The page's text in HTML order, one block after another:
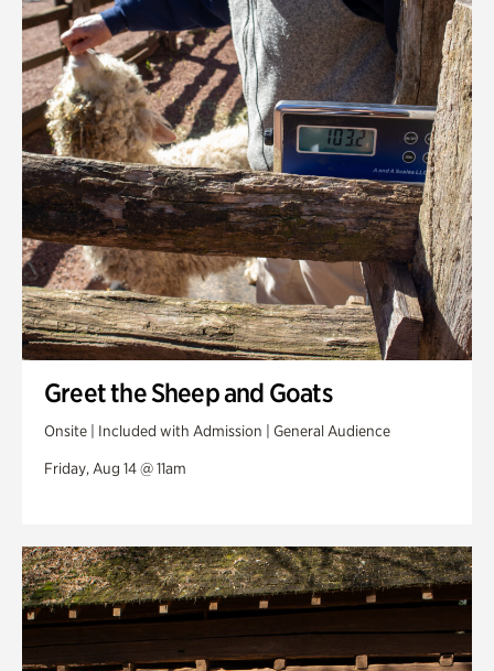
Greet the Sheep and Goats
Onsite | Included with Admission | General Audience
Friday, Aug 14 @ 11am